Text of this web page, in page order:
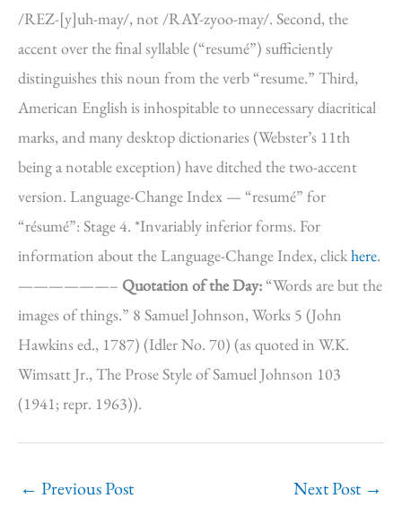
/REZ-[y]uh-may/, not /RAY-zyoo-may/. Second, the
accent over the final syllable (“resumé”) sufficiently
distinguishes this noun from the verb “resume.” Third,
American English is inhospitable to unnecessary diacritical
marks, and many desktop dictionaries (Webster’s 11th
being a notable exception) have ditched the two-accent
version. Language-Change Index — “resumé” for
“résumé”: Stage 4. *Invariably inferior forms. For
information about the Language-Change Index, clickhere.
——————– Quotation of the Day:“Words are but the
images of things.” 8 Samuel Johnson, Works 5 (John
Hawkins ed., 1787) (Idler No. 70) (as quoted in W.K.
Wimsatt Jr., The Prose Style of Samuel Johnson 103
(1941; repr. 1963)).
← Previous Post Next Post →